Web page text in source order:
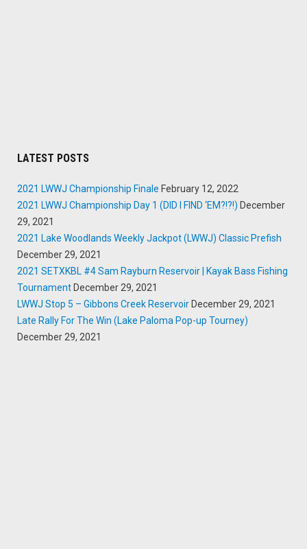
LATEST POSTS
2021 LWWJ Championship Finale February 12, 2022
2021 LWWJ Championship Day 1 (DID I FIND ‘EM?!?!) December
29, 2021
2021 Lake Woodlands Weekly Jackpot (LWWJ) Classic Prefish
December 29, 2021
2021 SETXKBL #4 Sam Rayburn Reservoir | Kayak Bass Fishing
Tournament December 29, 2021
LWWJ Stop 5 – Gibbons Creek Reservoir December 29, 2021
Late Rally For The Win (Lake Paloma Pop-up Tourney)
December 29, 2021